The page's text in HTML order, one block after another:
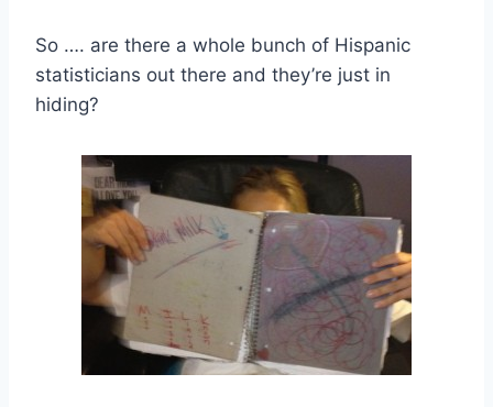
So …. are there a whole bunch of Hispanic
statisticians out there and they’re just in
hiding?